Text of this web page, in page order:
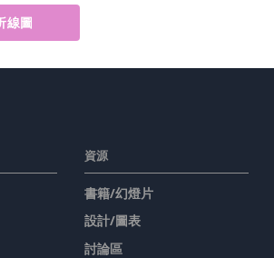
線圖
資源
書籍/幻燈片
設計/圖表
討論區